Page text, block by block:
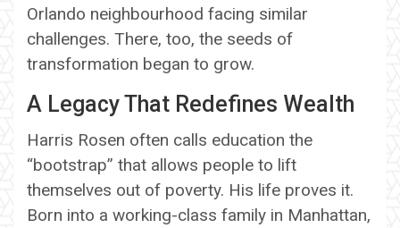
Orlando neighbourhood facing similar
challenges. There, too, the seeds of
transformation began to grow.
A Legacy That Redefines Wealth
Harris Rosen often calls education the
“bootstrap” that allows people to lift
themselves out of poverty. His life proves it.
Born into a working-class family in Manhattan,